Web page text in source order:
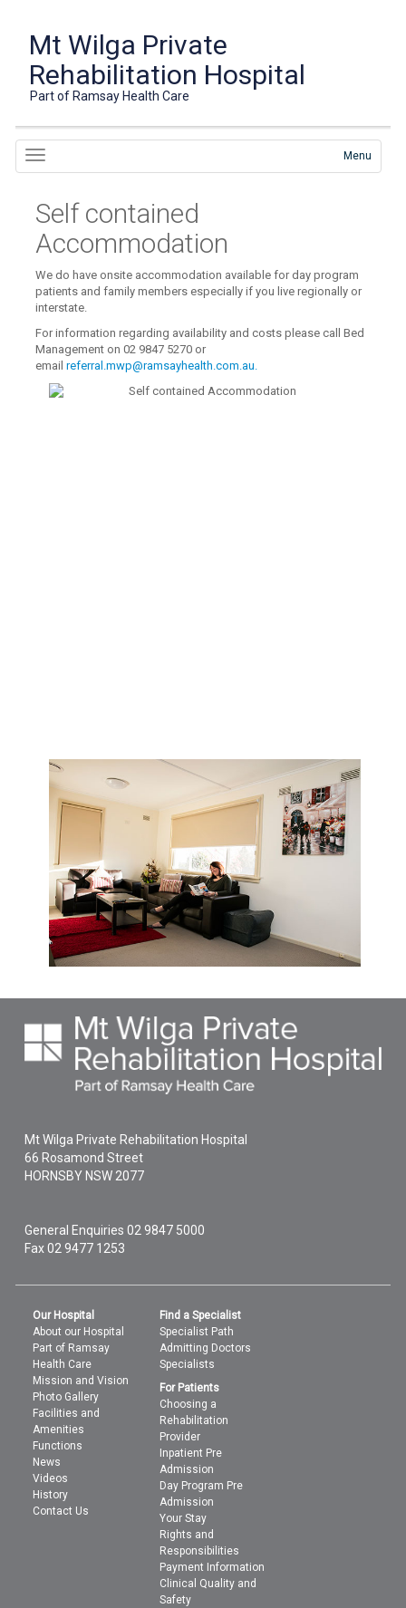
Mt Wilga Private
Rehabilitation Hospital
Part of Ramsay Health Care
Menu
Self contained
Accommodation
We do have onsite accommodation available for day program
patients and family members especially if you live regionally or
interstate.
For information regarding availability and costs please call Bed
Management on 02 9847 5270 or
emailreferral.mwp@ramsayhealth.com.au.
Mt Wilga Private Rehabilitation Hospital
66 Rosamond Street
HORNSBY NSW2077
General Enquiries02 9847 5000
Fax 02 9477 1253
Our Hospital
About our Hospital
Part of Ramsay
Health Care
Mission and Vision
Photo Gallery
Facilities and
Amenities
Functions
News
Videos
History
Contact Us
Find a Specialist
Specialist Path
Admitting Doctors
Specialists
For Patients
Choosing a
Rehabilitation
Provider
Inpatient Pre
Admission
Day Program Pre
Admission
Your Stay
Rights and
Responsibilities
Payment Information
Clinical Quality and
Safety